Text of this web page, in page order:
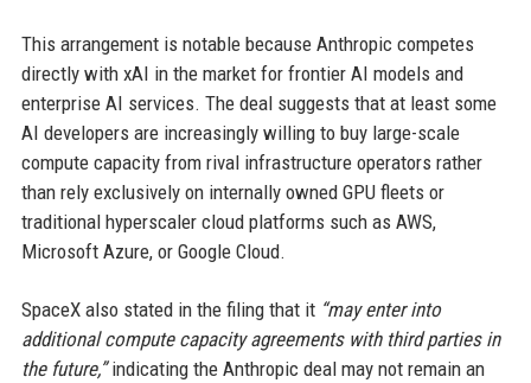
This arrangement is notable because Anthropic competes
directly with xAI in the market for frontier AI models and
enterprise AI services. The deal suggests that at least some
AI developers are increasingly willing to buy large-scale
compute capacity from rival infrastructure operators rather
than rely exclusively on internally owned GPU fleets or
traditional hyperscaler cloud platforms such as AWS,
Microsoft Azure, or Google Cloud.
SpaceX also stated in the filing that it “may enter into
additional compute capacity agreements with third parties in
the future,”indicating the Anthropic deal may not remain an